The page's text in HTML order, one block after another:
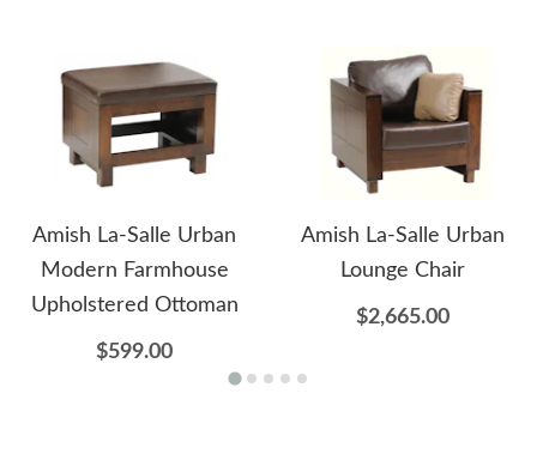
Amish La-Salle Urban
Modern Farmhouse
Upholstered Ottoman
$599.00
Amish La-Salle Urban
Lounge Chair
$2,665.00